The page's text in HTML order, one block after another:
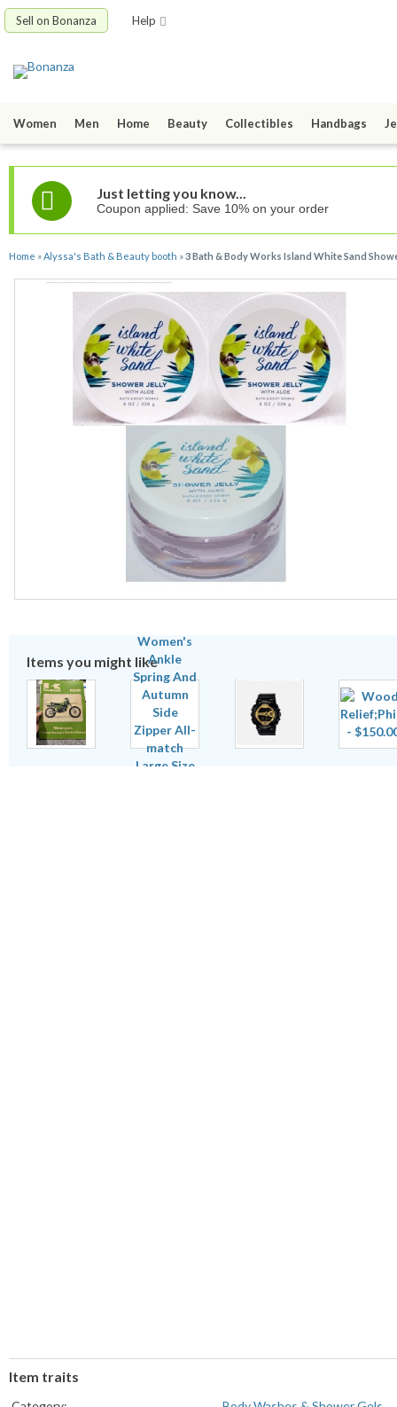
Sell on Bonanza Help
Women Men Home Beauty Collectibles Handbags
Just letting you know...
Coupon applied: Save 10% on your order
Home »Alyssa's Bath & Beauty booth »3 Bath & Body Works Island White Sand
Items you might like
Item traits